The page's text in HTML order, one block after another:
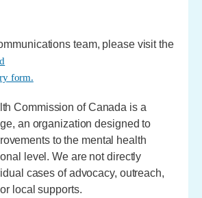
team, please visit the
form.
Commission of Canada is a
an organization designed to
to the mental health
level. We are not directly
cases of advocacy, outreach,
local supports.